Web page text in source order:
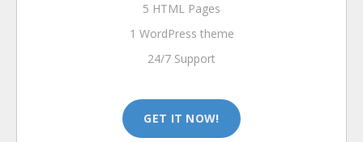
5 HTML Pages
1 WordPress theme
24/7 Support
GET IT NOW!